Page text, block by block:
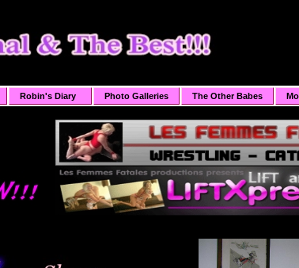
Robin's Diary Photo Galleries The Other Babes